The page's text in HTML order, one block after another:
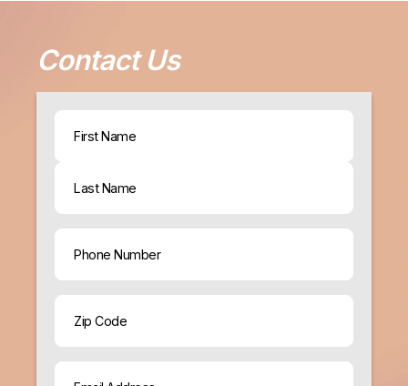
Contact Us
Name
(Required)
Last
Phone
ZIP
Code
Email